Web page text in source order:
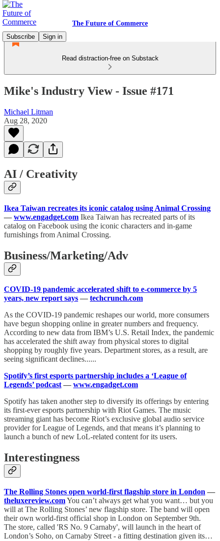
The Future of Commerce
Subscribe
Sign in
Read distraction-free on Substack
Mike's Industry View - Issue #171
Michael Litman
Aug 28, 2020
AI / Creativity
Ikea Taiwan recreates its iconic catalog using Animal Crossing
— www.engadget.com Ikea Taiwan has recreated parts of its
catalog on Facebook using the iconic characters and in-game
furnishings from Animal Crossing.
Business/Marketing/Adv
COVID-19 pandemic accelerated shift to e-commerce by 5
years, new report says — techcrunch.com
As the COVID-19 pandemic reshapes our world, more consumers
have begun shopping online in greater numbers and frequency.
According to new data from IBM’s U.S. Retail Index, the pandemic
has accelerated the shift away from physical stores to digital
shopping by roughly five years. Department stores, as a result, are
seeing significant declines......
Spotify’s first esports partnership includes a ‘League of
Legends’ podcast— www.engadget.com
Spotify has taken another step to diversify its offerings by entering
its first-ever esports partnership with Riot Games. The music
streaming giant has become Riot’s exclusive global audio service
provider for League of Legends, and that means it’s planning to
launch a bunch of new LoL-related content for its users.
Interestingness
The Rolling Stones open world-first flagship store in London —
theluxereview.comYou can’t always get what you want… but you
will at The Rolling Stones’ new flagship store. The band will open
their own world-first official shop in London on September 9th.
The store, called 'RS No. 9 Carnaby', will launch in the heart of
London’s Soho, on Carnaby Street - a fitting destination given its…